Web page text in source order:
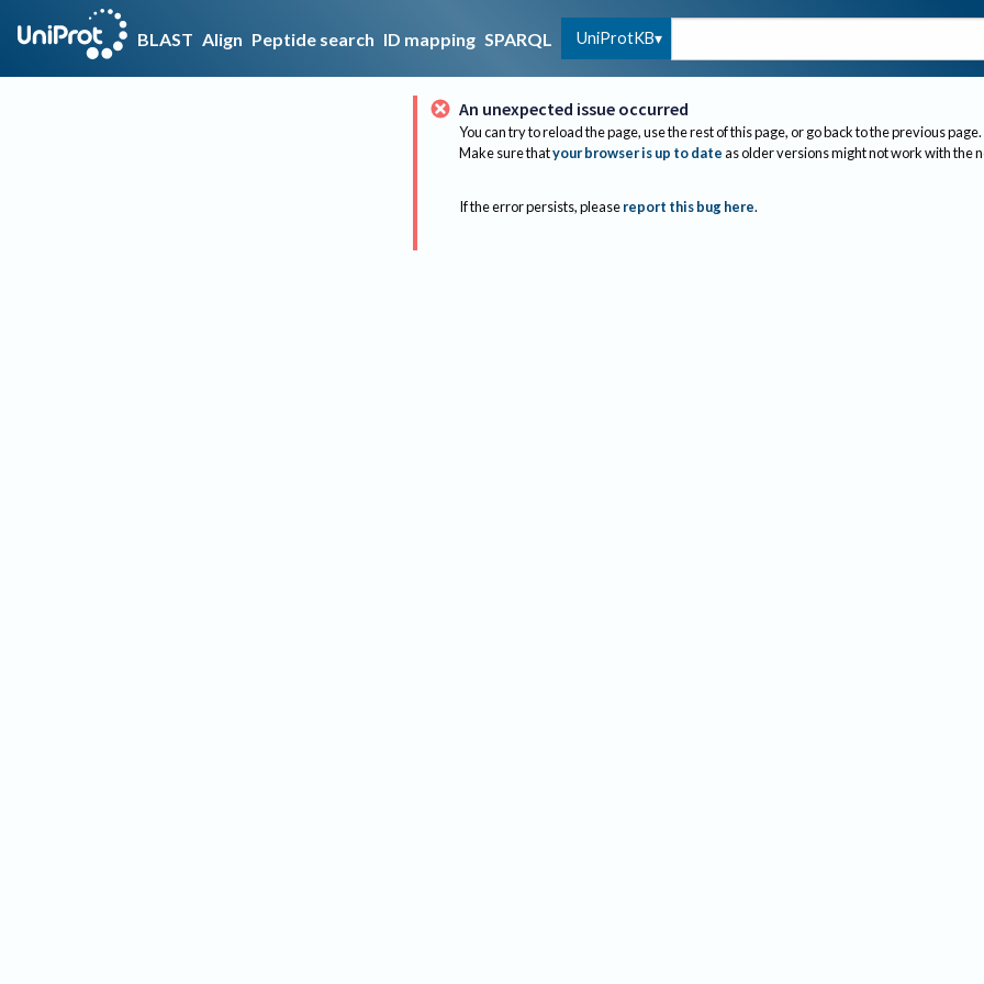
BLAST Align Peptide search ID mapping SPARQL UniProtKB
An unexpected issue occurred
You can try to reload the page, use the rest of this page, or go back to the previous page.
Make sure thatyour browser is up to dateas older versions might not work with the
If the error persists, please report this bug here.